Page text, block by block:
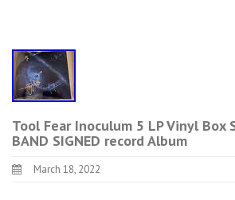
Tool Fear Inoculum 5 LP Vinyl Box
BAND SIGNED record Album
March 18, 2022